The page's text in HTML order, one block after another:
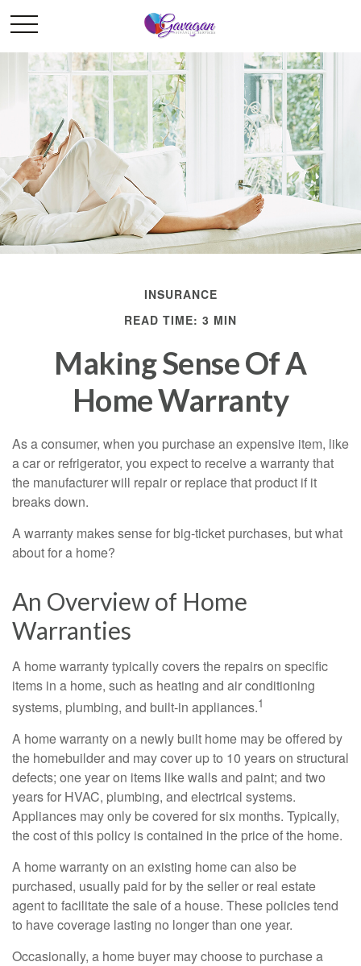
INSURANCE
READ TIME: 3 MIN
Making Sense Of A
Home Warranty
As a consumer, when you purchase an expensive item, like
a car or refrigerator, you expect to receive a warranty that
the manufacturer will repair or replace that product if it
breaks down.
A warranty makes sense for big-ticket purchases, but what
about for a home?
An Overview of Home
Warranties
A home warranty typically covers the repairs on specific
items in a home, such as heating and air conditioning
systems, plumbing, and built-in appliances.1
A home warranty on a newly built home may be offered by
the homebuilder and may cover up to 10 years on structural
defects; one year on items like walls and paint; and two
years for HVAC, plumbing, and electrical systems.
Appliances may only be covered for six months. Typically,
the cost of this policy is contained in the price of the home.
A home warranty on an existing home can also be
purchased, usually paid for by the seller or real estate
agent to facilitate the sale of a house. These policies tend
to have coverage lasting no longer than one year.
Occasionally, a home buyer may choose to purchase a